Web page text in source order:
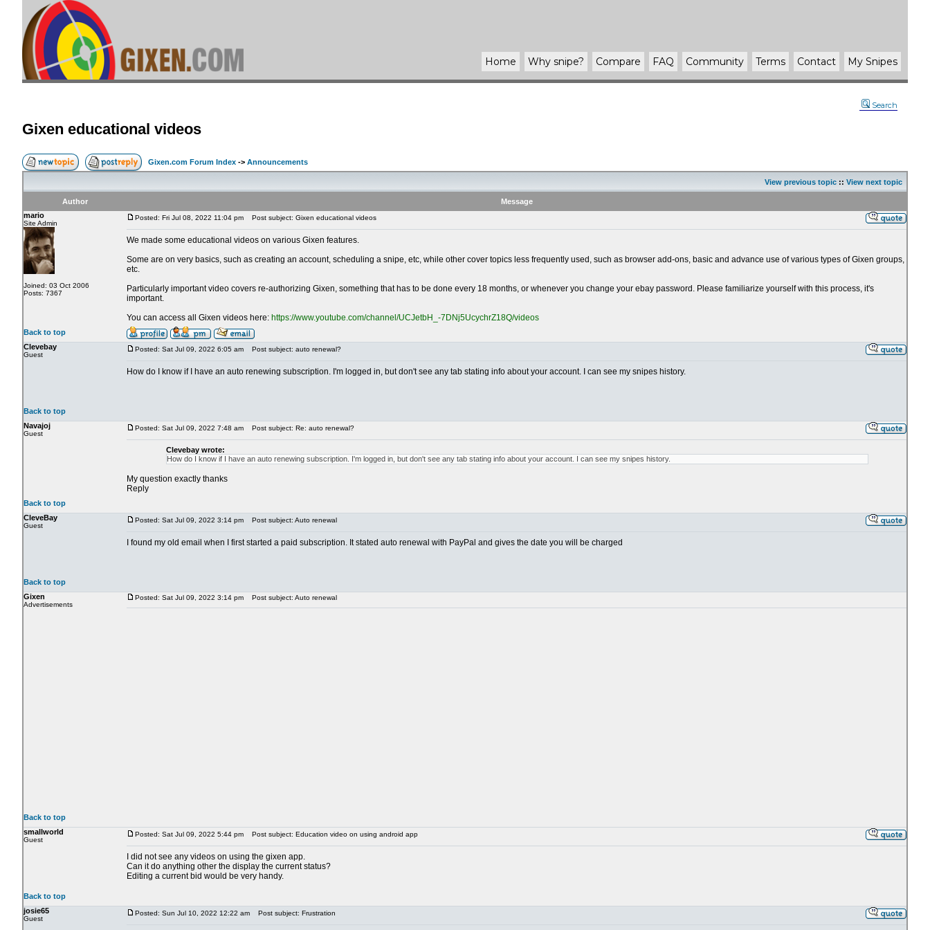
Home Why snipe? Compare FAQ Community Terms Contact My Snipes
Search
Gixen educational videos
Gixen.com Forum Index -> Announcements
View previous topic :: View next topic
Author
Message
mario
Site Admin
Joined: 03 Oct 2006
Posts: 7367
Posted: Fri Jul 08, 2022 11:04 pm Post subject: Gixen educational videos
We made some educational videos on various Gixen features.
Some are on very basics, such as creating an account, scheduling a snipe, etc, while other cover topics less frequently used, such as browser add-ons, basic and advance use of various types of Gixen groups,
etc.
Particularly important video covers re-authorizing Gixen, something that has to be done every 18 months, or whenever you change your ebay password. Please familiarize yourself with this process, it's
important.
You can access all Gixen videos here: https://www.youtube.com/channel/UCJetbH_-7DNj5UcychrZ18Q/videos
Back to top
Clevebay
Guest
Posted: Sat Jul 09, 2022 6:05 am Post subject: auto renewal?
How do I know if I have an auto renewing subscription. I'm logged in, but don't see any tab stating info about your account. I can see my snipes history.
Back to top
Navajoj
Guest
Posted: Sat Jul 09, 2022 7:48 am Post subject: Re: auto renewal?
Clevebay wrote:
How do I know if I have an auto renewing subscription. I'm logged in, but don't see any tab stating info about your account. I can see my snipes history.
My question exactly thanks
Reply
Back to top
CleveBay
Guest
Posted: Sat Jul 09, 2022 3:14 pm Post subject: Auto renewal
I found my old email when I first started a paid subscription. It stated auto renewal with PayPal and gives the date you will be charged
Back to top
Gixen
Advertisements
Posted: Sat Jul 09, 2022 3:14 pm Post subject: Auto renewal
Back to top
smallworld
Guest
Posted: Sat Jul 09, 2022 5:44 pm Post subject: Education video on using android app
I did not see any videos on using the gixen app.
Can it do anything other the display the current status?
Editing a current bid would be very handy.
Back to top
josie65
Guest
Posted: Sun Jul 10, 2022 12:22 am Post subject: Frustration